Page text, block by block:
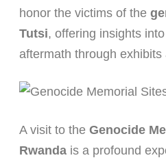
Rwanda Congo
honor the victims of the
Tutsi, offering insights
aftermath through
A visit to the Genocide
Rwanda is a profound